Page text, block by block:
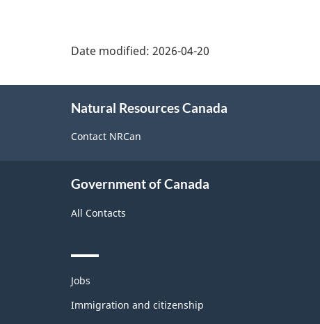
Date modified: 2026-04-20
Natural Resources Canada
Contact NRCan
Government of Canada
All Contacts
Themes
topics
Jobs
Immigration and citizenship